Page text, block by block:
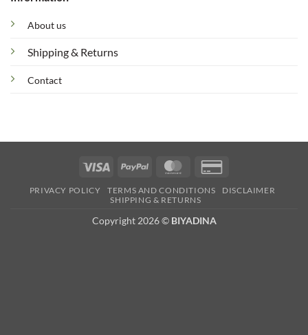
About us
Shipping & Returns
Contact
Visa PayPal MasterCard
2
PRIVACY POLICY TERMS AND CONDITIONS
DISCLAIMER
SHIPPING & RETURNS
Copyright 2026 © BIYADINA